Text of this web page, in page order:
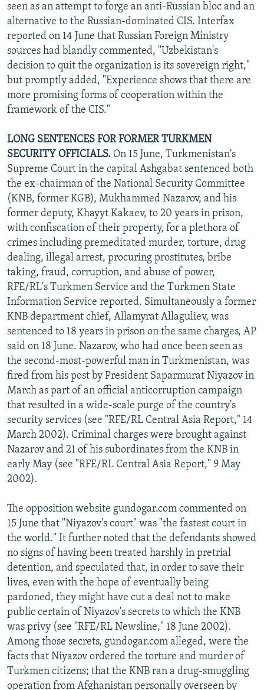
seen as an attempt to forge an anti-Russian bloc and an
alternative to the Russian-dominated CIS. Interfax
reported on 14 June that Russian Foreign Ministry
sources had blandly commented, "Uzbekistan's
decision to quit the organization is its sovereign right,"
but promptly added, "Experience shows that there are
more promising forms of cooperation within the
framework of the CIS."
LONG SENTENCES FOR FORMER TURKMEN
SECURITY OFFICIALS. On 15 June, Turkmenistan's
Supreme Court in the capital Ashgabat sentenced both
the ex-chairman of the National Security Committee
(KNB, former KGB), Mukhammed Nazarov, and his
former deputy, Khayyt Kakaev, to 20 years in prison,
with confiscation of their property, for a plethora of
crimes including premeditated murder, torture, drug
dealing, illegal arrest, procuring prostitutes, bribe
taking, fraud, corruption, and abuse of power,
RFE/RL's Turkmen Service and the Turkmen State
Information Service reported. Simultaneously a former
KNB department chief, Allamyrat Allaguliev, was
sentenced to 18 years in prison on the same charges, AP
said on 18 June. Nazarov, who had once been seen as
the second-most-powerful man in Turkmenistan, was
fired from his post by President Saparmurat Niyazov in
March as part of an official anticorruption campaign
that resulted in a wide-scale purge of the country's
security services (see "RFE/RL Central Asia Report," 14
March 2002). Criminal charges were brought against
Nazarov and 21 of his subordinates from the KNB in
early May (see "RFE/RL Central Asia Report," 9 May
2002).
The opposition website gundogar.com commented on
15 June that "Niyazov's court" was "the fastest court in
the world." It further noted that the defendants showed
no signs of having been treated harshly in pretrial
detention, and speculated that, in order to save their
lives, even with the hope of eventually being
pardoned, they might have cut a deal not to make
public certain of Niyazov's secrets to which the KNB
was privy (see "RFE/RL Newsline," 18 June 2002).
Among those secrets, gundogar.com alleged, were the
facts that Niyazov ordered the torture and murder of
Turkmen citizens; that the KNB ran a drug-smuggling
operation from Afghanistan personally overseen by